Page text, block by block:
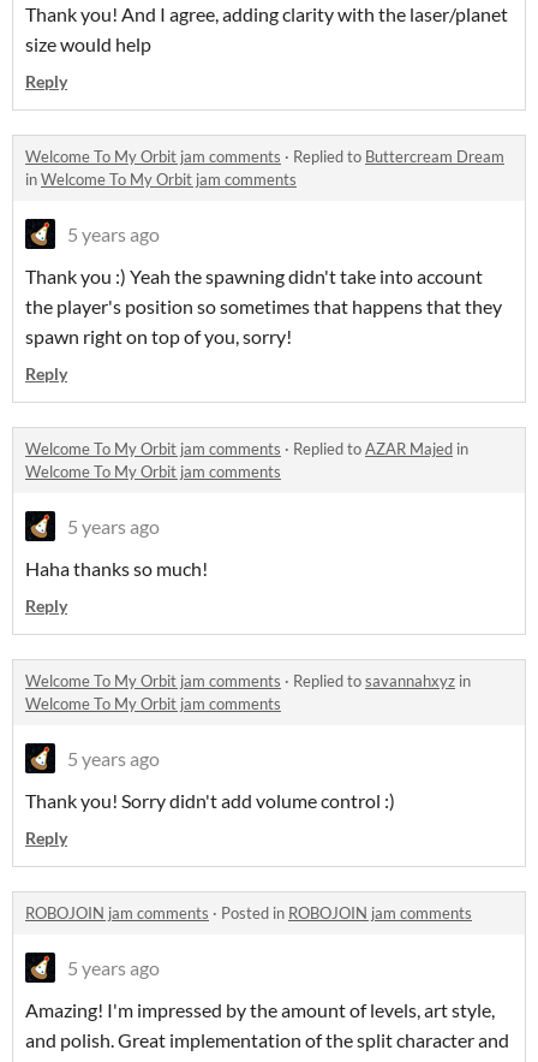
Thank you! And I agree, adding clarity with the laser/planet
size would help
Reply
Welcome To My Orbit jam comments · Replied to Buttercream Dream
inWelcome To My Orbit jam comments
5 years ago
Thank you :) Yeah the spawning didn't take into account
the player's position so sometimes that happens that they
spawn right on top of you, sorry!
Reply
Welcome To My Orbit jam comments · Replied toAZAR Majed in
Welcome To My Orbit jam comments
5 years ago
Haha thanks so much!
Reply
Welcome To My Orbit jam comments · Replied tosavannahxyz in
Welcome To My Orbit jam comments
5 years ago
Thank you! Sorry didn't add volume control :)
Reply
ROBOJOIN jam comments · Posted in ROBOJOIN jam comments
5 years ago
Amazing! I'm impressed by the amount of levels, art style,
and polish. Great implementation of the split character and